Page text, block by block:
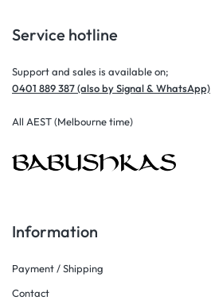
Service hotline
Support and sales is available on;
0401 889 387 (also by Signal & WhatsApp)
All AEST (Melbourne time)
Information
Payment / Shipping
Contact